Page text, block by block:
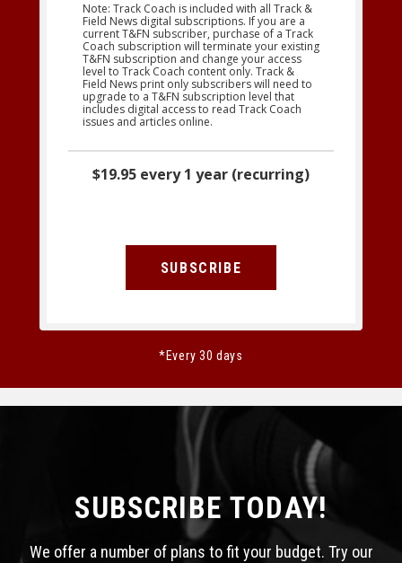
Note: Track Coach is included with all Track &
Field News digital subscriptions. If you are a
current T&FN subscriber, purchase of a Track
Coach subscription will terminate your existing
T&FN subscription and change your access
level to Track Coach content only. Track &
Field News print only subscribers will need to
upgrade to a T&FN subscription level that
includes digital access to read Track Coach
issues and articles online.
$19.95 every 1 year (recurring)
SUBSCRIBE
*Every 30 days
SUBSCRIBE TODAY!
We offer a number of plans to fit your budget. Try our